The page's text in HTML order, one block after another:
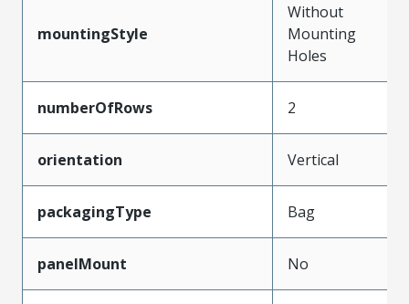
mountingStyle
Without
Mounting
Holes
numberOfRows 2
orientation Vertical
packagingType Bag
panelMount No